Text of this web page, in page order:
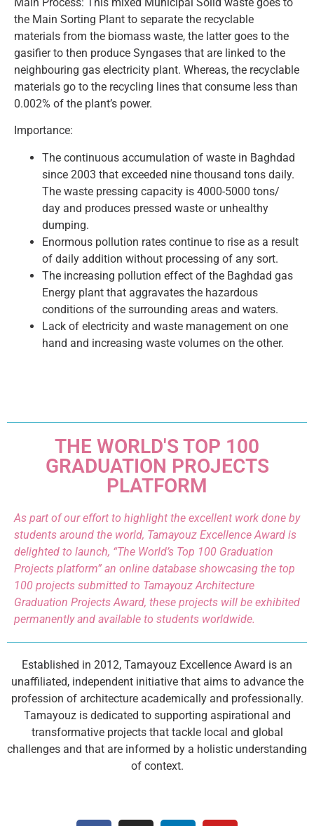
the Main Sorting Plant to separate the recyclable
materials from the biomass waste, the latter goes to the
gasifier to then produce Syngases that are linked to the
neighbouring gas electricity plant. Whereas, the recyclable
materials go to the recycling lines that consume less than
0.002% of the plant’s power.
Importance:
The continuous accumulation of waste in Baghdad
since 2003 that exceeded nine thousand tons daily.
The waste pressing capacity is 4000-5000 tons/
day and produces pressed waste or unhealthy
dumping.
Enormous pollution rates continue to rise as a result
of daily addition without processing of any sort.
The increasing pollution effect of the Baghdad gas
Energy plant that aggravates the hazardous
conditions of the surrounding areas and waters.
Lack of electricity and waste management on one
hand and increasing waste volumes on the other.
THE WORLD'S TOP 100
GRADUATION PROJECTS
PLATFORM
As part of our effort to highlight the excellent work done by
students around the world, Tamayouz Excellence Award is
delighted to launch, “The World’s Top 100 Graduation
Projects platform” an online database showcasing the top
100 projects submitted to Tamayouz Architecture
Graduation Projects Award, these projects will be exhibited
permanently and available to students worldwide.
Established in 2012, Tamayouz Excellence Award is an
unaffiliated, independent initiative that aims to advance the
profession of architecture academically and professionally.
Tamayouz is dedicated to supporting aspirational and
transformative projects that tackle local and global
challenges and that are informed by a holistic understanding
of context.